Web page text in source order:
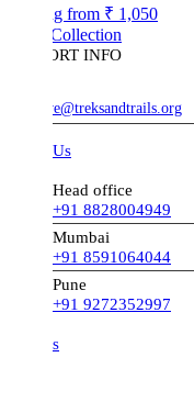
₹ 1,050
INFO
Head office
+91 8828004949
Mumbai
+91 8591064044
+91 9272352997